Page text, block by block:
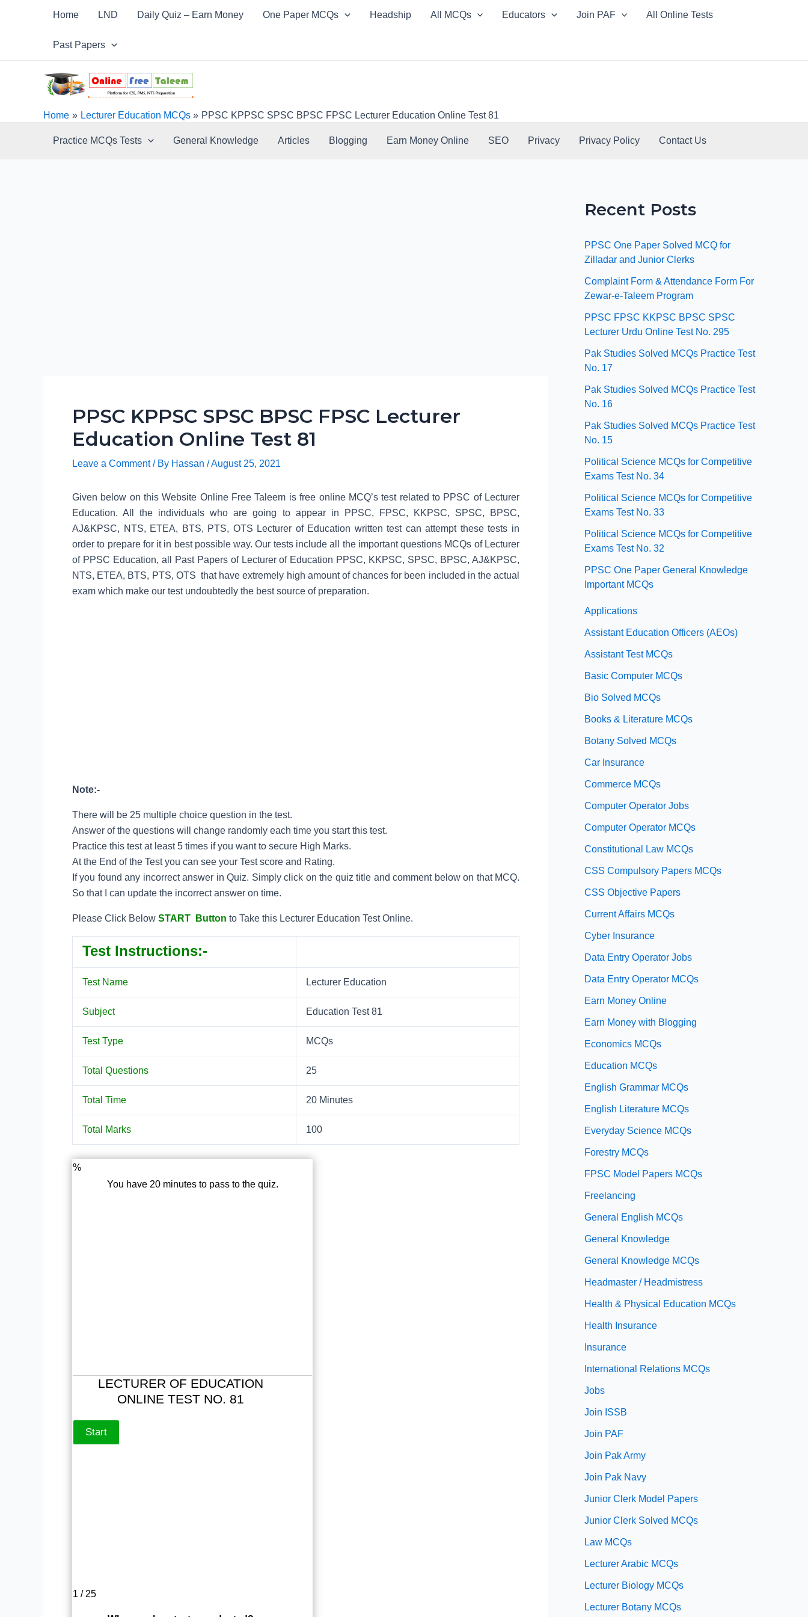
Home LND Daily Quiz – Earn Money One Paper MCQs Headship All MCQs Educators Join PAF All Online Tests
Past Papers
Home Lecturer Education MCQs PPSC KPPSC SPSC BPSC FPSC Lecturer Education Online Test 81
Practice MCQs Tests General Knowledge Articles Blogging Earn Money Online SEO Privacy Privacy Policy Contact Us
PPSC KPPSC SPSC BPSC FPSC Lecturer
Education Online Test 81
Leave a Comment / By Hassan /August 25, 2021
Given below on this Website Online Free Taleem is free online MCQ’s test related to PPSC of Lecturer
Education. All the individuals who are going to appear in PPSC, FPSC, KKPSC, SPSC, BPSC,
AJ&KPSC, NTS, ETEA, BTS, PTS, OTS Lecturer of Education written test can attempt these tests in
order to prepare for it in best possible way. Our tests include all the important questions MCQs of Lecturer
of PPSC Education, all Past Papers of Lecturer of Education PPSC, KKPSC, SPSC, BPSC, AJ&KPSC,
NTS, ETEA, BTS, PTS, OTS that have extremely high amount of chances for been included in the actual
exam which make our test undoubtedly the best source of preparation.
Note:-
There will be 25 multiple choice question in the test.
Answer of the questions will change randomly each time you start this test.
Practice this test at least 5 times if you want to secure High Marks.
At the End of the Test you can see your Test score and Rating.
If you found any incorrect answer in Quiz. Simply click on the quiz title and comment below on that MCQ.
So that I can update the incorrect answer on time.
Please Click Below START Button to Take this Lecturer Education Test Online.
Test Instructions:-
Test Name Lecturer Education
Subject Education Test 81
Test Type MCQs
Total Questions 25
Total Time 20 Minutes
Total Marks 100
%
You have 20 minutes to pass to the quiz.
LECTURER OF EDUCATION
ONLINE TEST NO. 81
1 / 25
Recent Posts
PPSC One Paper Solved MCQ for
Zilladar and Junior Clerks
Complaint Form & Attendance Form For
Zewar-e-Taleem Program
PPSC FPSC KKPSC BPSC SPSC
Lecturer Urdu Online Test No. 295
Pak Studies Solved MCQs Practice Test
No. 17
Pak Studies Solved MCQs Practice Test
No. 16
Pak Studies Solved MCQs Practice Test
No. 15
Political Science MCQs for Competitive
Exams Test No. 34
Political Science MCQs for Competitive
Exams Test No. 33
Political Science MCQs for Competitive
Exams Test No. 32
PPSC One Paper General Knowledge
Important MCQs
Applications
Assistant Education Officers (AEOs)
Assistant Test MCQs
Basic Computer MCQs
Bio Solved MCQs
Books & Literature MCQs
Botany Solved MCQs
Car Insurance
Commerce MCQs
Computer Operator Jobs
Computer Operator MCQs
Constitutional Law MCQs
CSS Compulsory Papers MCQs
CSS Objective Papers
Current Affairs MCQs
Cyber Insurance
Data Entry Operator Jobs
Data Entry Operator MCQs
Earn Money Online
Earn Money with Blogging
Economics MCQs
Education MCQs
English Grammar MCQs
English Literature MCQs
Everyday Science MCQs
Forestry MCQs
FPSC Model Papers MCQs
Freelancing
General English MCQs
General Knowledge
General Knowledge MCQs
Headmaster / Headmistress
Health & Physical Education MCQs
Health Insurance
Insurance
International Relations MCQs
Jobs
Join ISSB
Join PAF
Join Pak Army
Join Pak Navy
Junior Clerk Model Papers
Junior Clerk Solved MCQs
Law MCQs
Lecturer Arabic MCQs
Lecturer Biology MCQs
Lecturer Botany MCQs